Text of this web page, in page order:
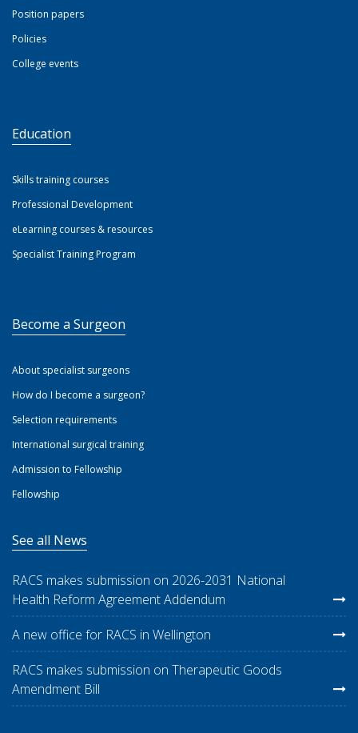
Position papers
Policies
College events
Education
Skills training courses
Professional Development
eLearning courses & resources
Specialist Training Program
Become a Surgeon
About specialist surgeons
How do I become a surgeon?
Selection requirements
International surgical training
Admission to Fellowship
Fellowship
See all News
RACS makes submission on 2026-2031 National
Health Reform Agreement Addendum
A new office for RACS in Wellington
RACS makes submission on Therapeutic Goods
Amendment Bill